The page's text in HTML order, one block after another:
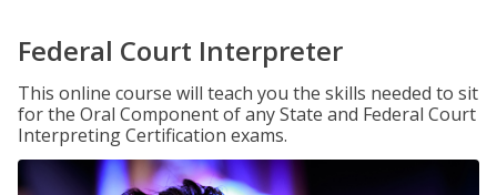
Federal Court Interpreter
This online course will teach you the skills needed to sit
for the Oral Component of any State and Federal Court
Interpreting Certification exams.